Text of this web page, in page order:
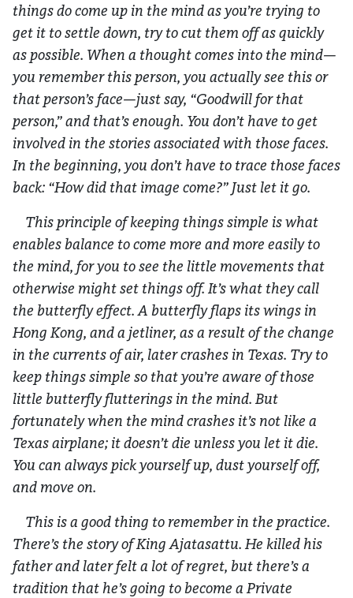
things do come up in the mind as you’re trying to
get it to settle down, try to cut them off as quickly
as possible. When a thought comes into the mind—
you remember this person, you actually see this or
that person’s face—just say, “Goodwill for that
person,” and that’s enough. You don’t have to get
involved in the stories associated with those faces.
In the beginning, you don’t have to trace those faces
back: “How did that image come?” Just let it go.
This principle of keeping things simple is what
enables balance to come more and more easily to
the mind, for you to see the little movements that
otherwise might set things off. It’s what they call
the butterfly effect. A butterfly flaps its wings in
Hong Kong, and a jetliner, as a result of the change
in the currents of air, later crashes in Texas. Try to
keep things simple so that you’re aware of those
little butterfly flutterings in the mind. But
fortunately when the mind crashes it’s not like a
Texas airplane; it doesn’t die unless you let it die.
You can always pick yourself up, dust yourself off,
and move on.
This is a good thing to remember in the practice.
There’s the story of King Ajatasattu. He killed his
father and later felt a lot of regret, but there’s a
tradition that he’s going to become a Private